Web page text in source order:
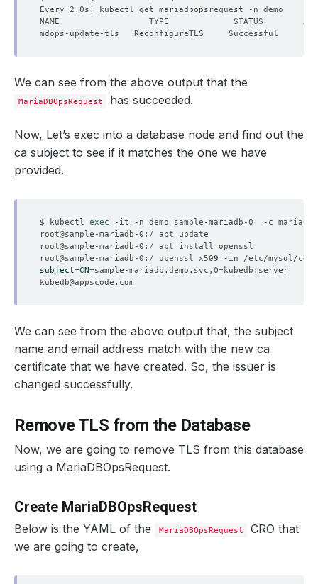
We can see from the above output that the
MariaDBOpsRequest has succeeded.
Now, Let’s exec into a database node and find out the
ca subject to see if it matches the one we have
provided.
$ kubectl exec
subject=CN=sample-mariadb.demo.svc,O=
kubedb@appscode.com
We can see from the above output that, the subject
name and email address match with the new ca
certificate that we have created. So, the issuer is
changed successfully.
Remove TLS from the Database
Now, we are going to remove TLS from this database
using a MariaDBOpsRequest.
Create MariaDBOpsRequest
Below is the YAML of the MariaDBOpsRequest
CRO that
we are going to create,